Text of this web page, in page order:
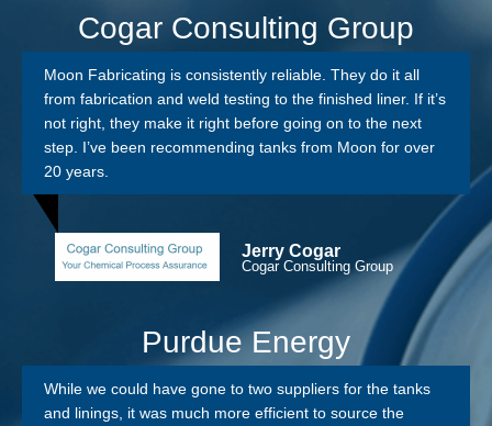
Cogar Consulting Group
Moon Fabricating is consistently reliable. They do it all
from fabrication and weld testing to the finished liner. If it’s
not right, they make it right before going on to the next
step. I’ve been recommending tanks from Moon for over
20 years.
Jerry Cogar
Cogar Consulting Group
Purdue Energy
While we could have gone to two suppliers for the tanks
and linings, it was much more efficient to source the